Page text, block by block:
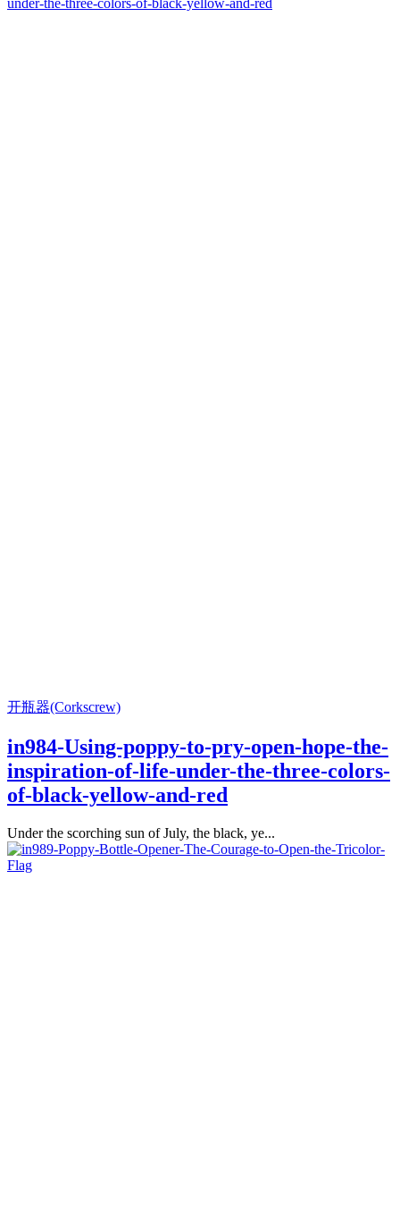
开瓶器(Corkscrew)
in984-Using-poppy-to-pry-open-hope-the-
inspiration-of-life-under-the-three-colors-
of-black-yellow-and-red
Under the scorching sun of July, the black, ye...